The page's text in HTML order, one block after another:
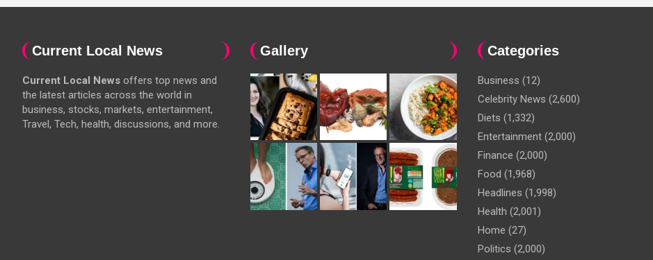
Current Local News
Current Local News offers top news and
the latest articles across the world in
business, stocks, markets, entertainment,
Travel, Tech, health, discussions, and more.
Gallery Categories
Business (12)
Celebrity News (2,600)
Diets (1,332)
Entertainment (2,000)
Finance (2,000)
Food (1,968)
Headlines (1,998)
Health (2,001)
Home (27)
Politics (2,000)